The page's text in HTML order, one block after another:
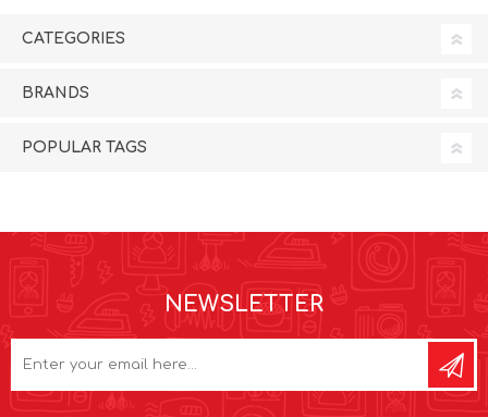
CATEGORIES
BRANDS
POPULAR TAGS
NEWSLETTER